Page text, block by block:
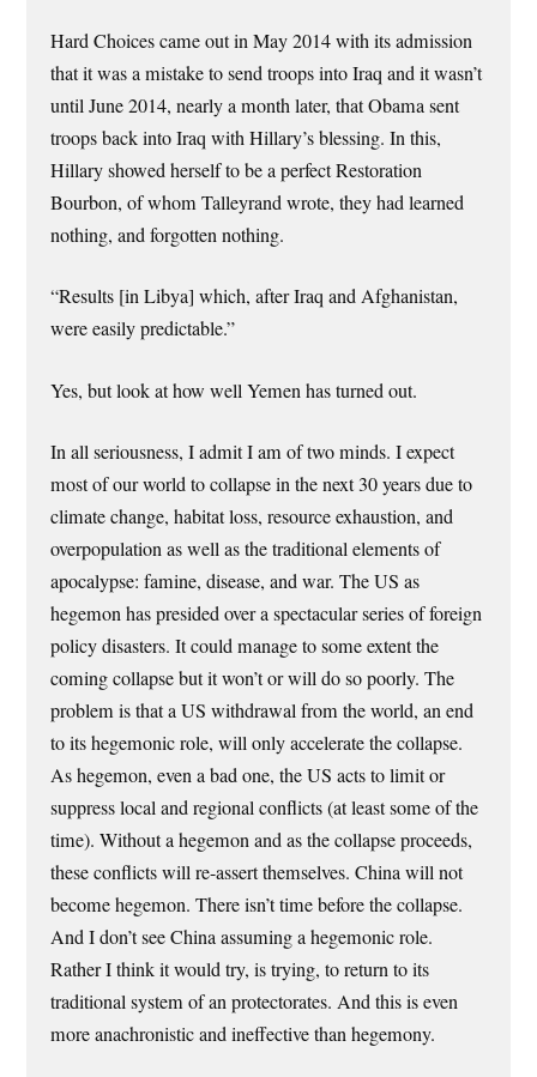
Hard Choices came out in May 2014 with its admission
that it was a mistake to send troops into Iraq and it wasn’t
until June 2014, nearly a month later, that Obama sent
troops back into Iraq with Hillary’s blessing. In this,
Hillary showed herself to be a perfect Restoration
Bourbon, of whom Talleyrand wrote, they had learned
nothing, and forgotten nothing.
“Results [in Libya] which, after Iraq and Afghanistan,
were easily predictable.”
Yes, but look at how well Yemen has turned out.
In all seriousness, I admit I am of two minds. I expect
most of our world to collapse in the next 30 years due to
climate change, habitat loss, resource exhaustion, and
overpopulation as well as the traditional elements of
apocalypse: famine, disease, and war. The US as
hegemon has presided over a spectacular series of foreign
policy disasters. It could manage to some extent the
coming collapse but it won’t or will do so poorly. The
problem is that a US withdrawal from the world, an end
to its hegemonic role, will only accelerate the collapse.
As hegemon, even a bad one, the US acts to limit or
suppress local and regional conflicts (at least some of the
time). Without a hegemon and as the collapse proceeds,
these conflicts will re-assert themselves. China will not
become hegemon. There isn’t time before the collapse.
And I don’t see China assuming a hegemonic role.
Rather I think it would try, is trying, to return to its
traditional system of an protectorates. And this is even
more anachronistic and ineffective than hegemony.